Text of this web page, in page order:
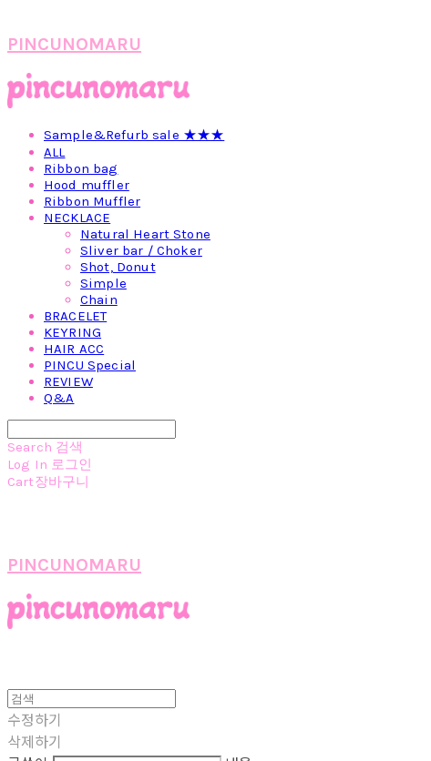
PINCUNOMARU
Sample&Refurb sale ★★★
ALL
Ribbon bag
Hood muffler
Ribbon Muffler
NECKLACE
Natural Heart Stone
Sliver bar / Choker
Shot, Donut
Simple
Chain
BRACELET
KEYRING
HAIR ACC
PINCU Special
REVIEW
Q&A
Search 검색
Log In 로그인
Cart장바구니
PINCUNOMARU
수정하기
삭제하기